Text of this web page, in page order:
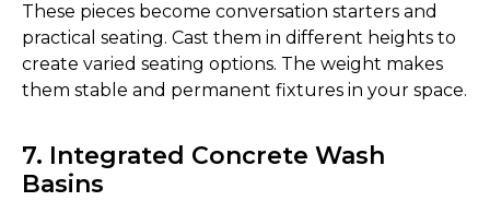
These pieces become conversation starters and
practical seating. Cast them in different heights to
create varied seating options. The weight makes
them stable and permanent fixtures in your space.
7. Integrated Concrete Wash
Basins